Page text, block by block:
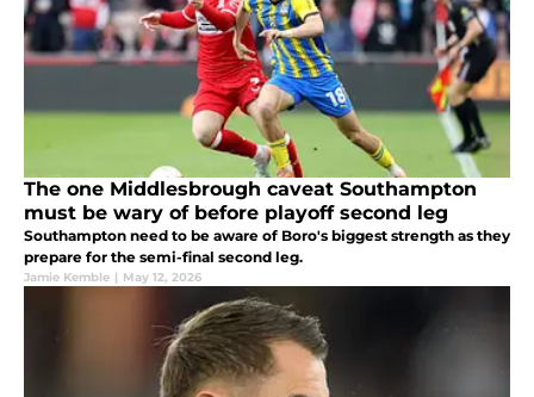
The one Middlesbrough caveat Southampton
must be wary of before playoff second leg
Southampton need to be aware of Boro's biggest strength as they
prepare for the semi-final second leg.
Jamie Kemble | May 12, 2026